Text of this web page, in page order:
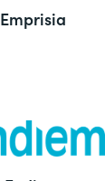
Emprisia